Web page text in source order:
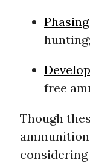
free
Though